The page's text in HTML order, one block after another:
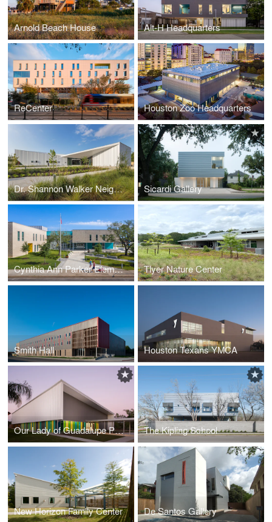
Arnold Beach House Alt-H Headquarters
ReCenter Houston Zoo Headquarters
Dr. Shannon Walker Neighborhood Library Sicardi Gallery
Cynthia Ann Parker Elementary School Tlyer Nature Center
Smith Hall Houston Texans YMCA
Our Lady of Guadalupe Parish Hall The Kipling School
New Horizon Family Center De Santos Gallery